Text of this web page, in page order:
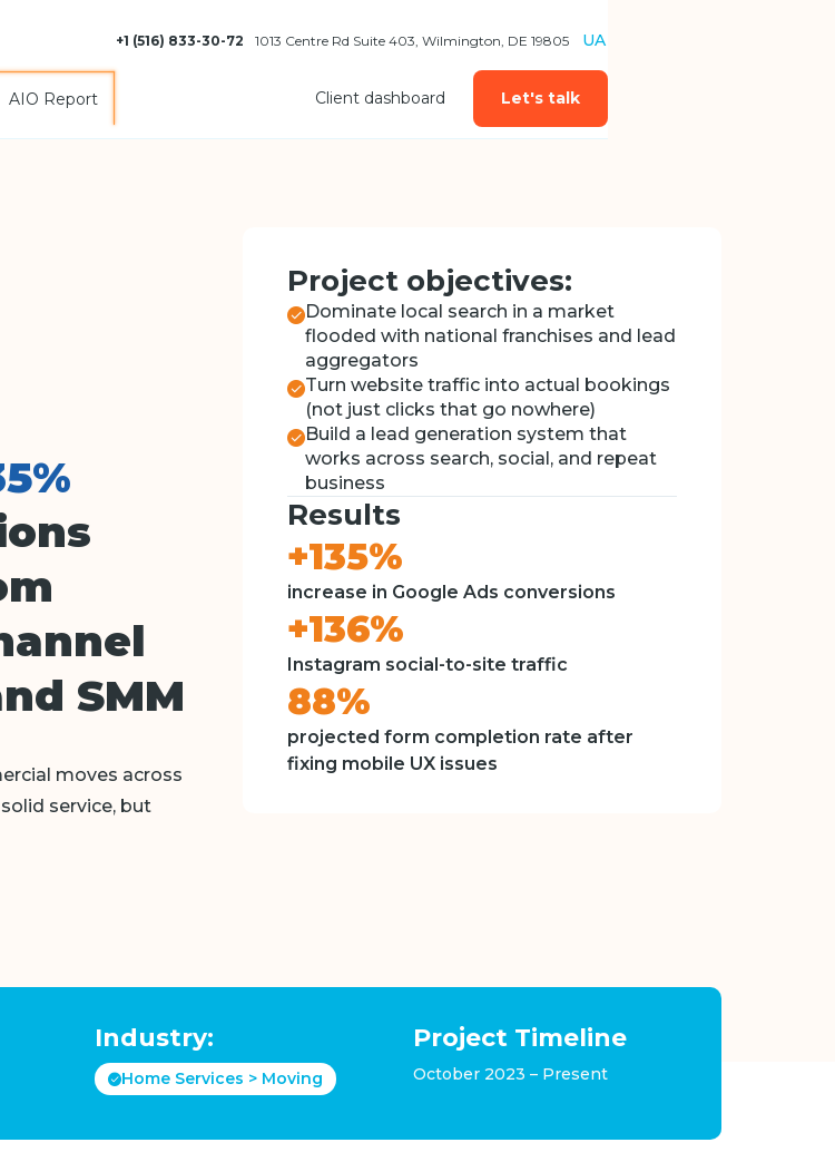
+1 (516) 833-30-72 1013 Centre Rd Suite 403, Wilmington, DE 19805 UA
AIO Report Client dashboard Let's talk
SMM
moves across
service, but
Project objectives:
Dominate local search in a market
flooded with national franchises and lead
aggregators
Turn website traffic into actual bookings
(not just clicks that go nowhere)
Build a lead generation system that
works across search, social, and repeat
business
Results
+135%
increase in Google Ads conversions
+136%
Instagram social-to-site traffic
88%
projected form completion rate after
fixing mobile UX issues
Industry:
Home Services > Moving
Project Timeline
October 2023 – Present